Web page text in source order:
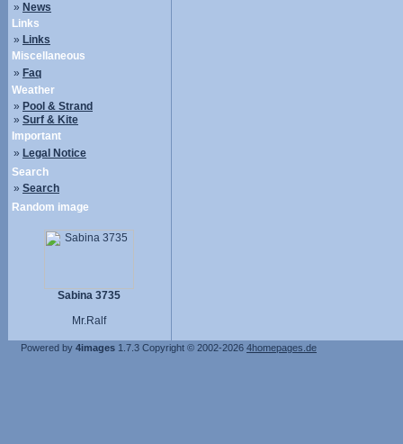
» News
Links
» Links
Miscellaneous
» Faq
Weather
» Pool & Strand
» Surf & Kite
Important
» Legal Notice
Search
» Search
Random image
Sabina 3735
Mr.Ralf
Powered by 4images 1.7.3 Copyright © 2002-2026 4homepages.de